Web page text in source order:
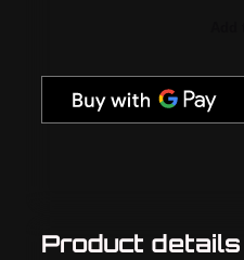
Product details
quantity